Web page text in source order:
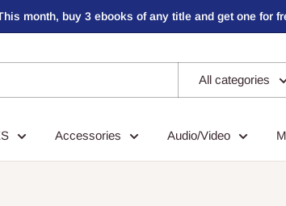
month, buy 3 ebooks of any title and get one for
All categories
Accessories Audio/Video